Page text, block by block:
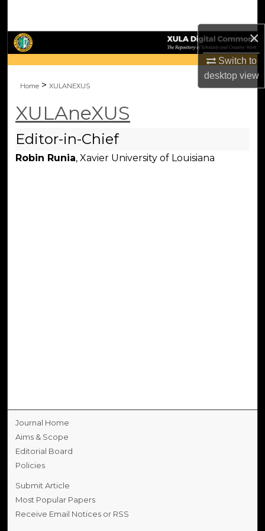
×
Switch to
desktopview
Browse Collections
Digital Commons Network™
Home > XULANEXUS
XULAneXUS
Editor-in-Chief
Robin Runia, Xavier University of Louisiana
Journal Home
Aims & Scope
Editorial Board
Policies
Submit Article
Most Popular Papers
Receive Email Notices or RSS